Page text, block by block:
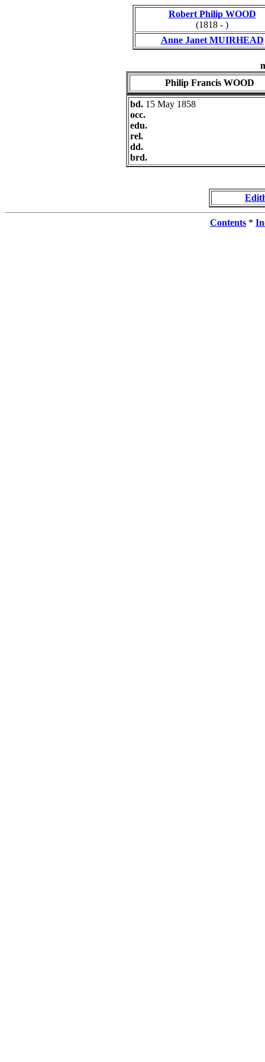
Robert Philip WOOD
(1818 - )
Anne Janet MUIRHEAD
Philip Francis WOOD
bd. 15 May 1858
occ.
edu.
rel.
dd.
brd.
Contents *